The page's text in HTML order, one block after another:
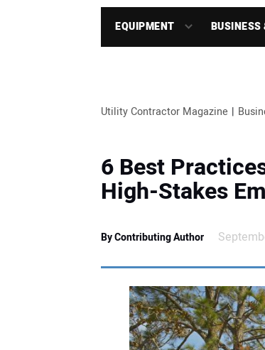
EQUIPMENT BUSINESS
Utility Contractor Magazine
6 Best
High-Stakes
By Contributing Author